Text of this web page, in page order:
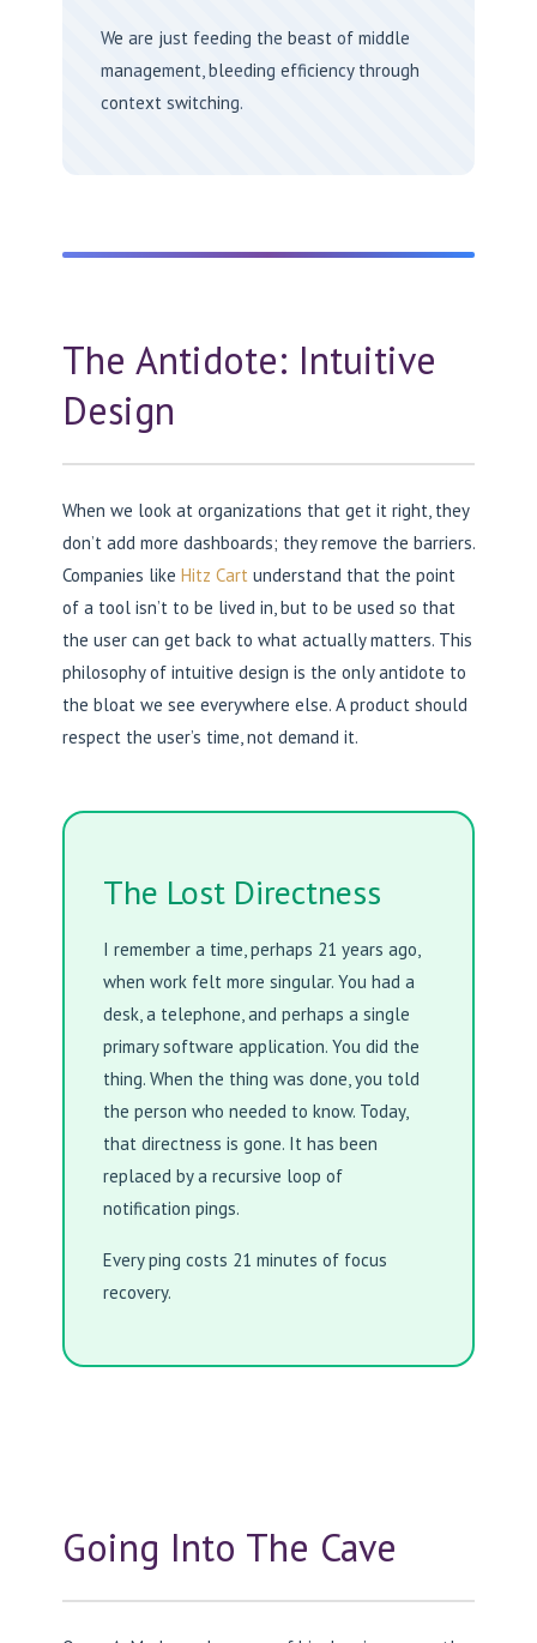
We are just feeding the beast of middle
management, bleeding efficiency through
context switching.
The Antidote: Intuitive
Design
When we look at organizations that get it right, they
don’t add more dashboards; they remove the barriers.
Companies like Hitz Cart understand that the point
of a tool isn’t to be lived in, but to be used so that
the user can get back to what actually matters. This
philosophy of intuitive design is the only antidote to
the bloat we see everywhere else. A product should
respect the user’s time, not demand it.
The Lost Directness
I remember a time, perhaps 21 years ago,
when work felt more singular. You had a
desk, a telephone, and perhaps a single
primary software application. You did the
thing. When the thing was done, you told
the person who needed to know. Today,
that directness is gone. It has been
replaced by a recursive loop of
notification pings.
Every ping costs 21 minutes of focus
recovery.
Going Into The Cave